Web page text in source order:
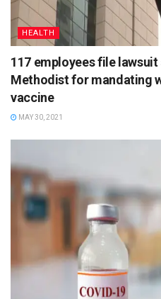
HEALTH
117 employees file
Methodist for mandating
vaccine
MAY 30, 2021